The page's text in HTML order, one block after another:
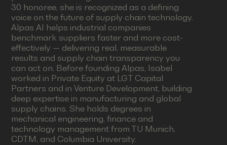
30 honoree, she is recognized as a defining
voice on the future of supply chain technology.
Alpas AI helps industrial companies
benchmark suppliers faster and more cost-
effectively — delivering real, measurable
results and supply chain transparency you
can act on. Before founding Alpas, Isabel
worked in Private Equity at LGT Capital
Partners and in Venture Development, building
deep expertise in manufacturing and global
supply chains. She holds degrees in
mechanical engineering, finance and
technology management from TU Munich,
CDTM, and Columbia University.